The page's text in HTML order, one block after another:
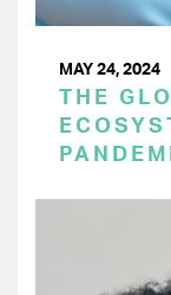
MAY 24, 2024
THE